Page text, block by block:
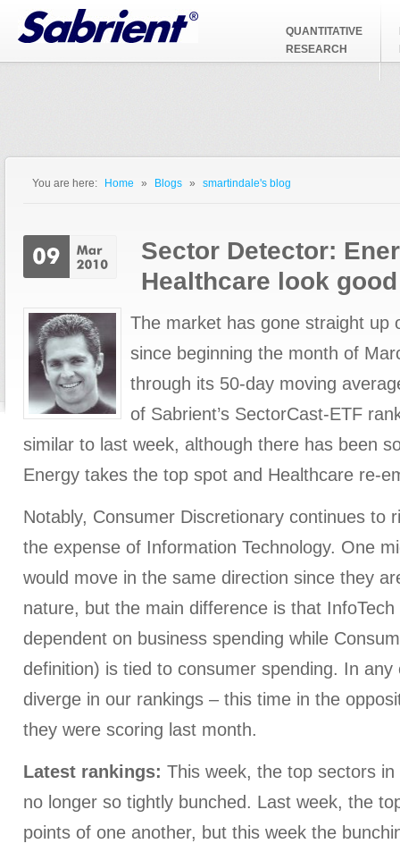
Jump to Navigation
QUANTITATIVE
RESEARCH
You are here: Home » Blogs » smartindale's blog
Sector Detector:
Healthcare look good
The market has gone straight up
since beginning the month of
through its 50-day moving
of Sabrient’s SectorCast-ETF
similar to last week, although there has been
Energy takes the top spot and Healthcare re-
Notably, Consumer Discretionary continues to
the expense of Information Technology. One
would move in the same direction since they
nature, but the main difference is that
dependent on business spending while
definition) is tied to consumer spending. In
diverge in our rankings – this time in the
they were scoring last month.
Latest rankings: This week, the top sectors
no longer so tightly bunched. Last week, the
points of one another, but this week the